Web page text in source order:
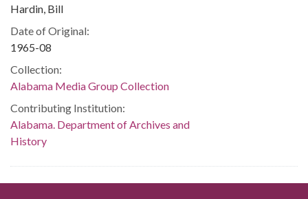
Hardin, Bill
Date of Original:
1965-08
Collection:
Alabama Media Group Collection
Contributing Institution:
Alabama. Department of Archives and
History